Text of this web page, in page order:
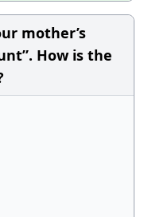
mother’s
How is the